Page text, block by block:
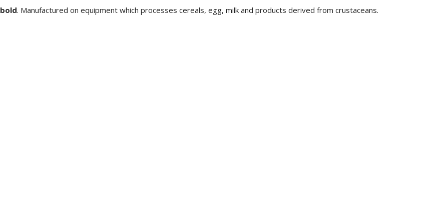
bold. Manufactured on equipment which processes cereals, egg, milk and products derived from crustaceans.